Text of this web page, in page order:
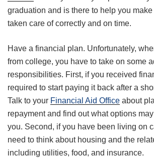
graduation and is there to help you
taken care of correctly and on time.
Have a financial plan. Unfortunately,
from college, you have to take on some
responsibilities. First, if you received
required to start paying it back after a
Talk to your Financial Aid Office about
repayment and find out what options
you. Second, if you have been living on
need to think about housing and the
including utilities, food, and insurance.